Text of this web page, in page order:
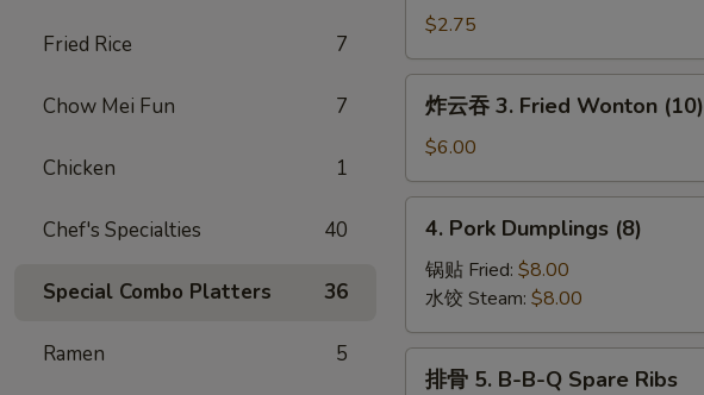
Fried Rice 7
Chow Mei Fun 7
Chicken 1
Chef's Specialties 40
Special Combo Platters 36
Ramen 5
Roll
2.
Spring
Roll
(2)
$2.75
3.
Fried
Wonton
(10)
炸云吞 3. Fried Wonton (10)
$6.00
Pork
Dumplings
(8)
4. Pork Dumplings (8)
锅贴 Fried: $8.00
水饺 Steam: $8.00
排骨 5. B-B-Q Spare Ribs